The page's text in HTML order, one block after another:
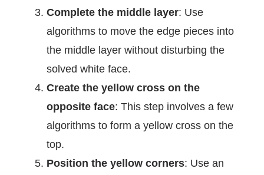
Complete the middle layer: Use
algorithms to move the edge pieces into
the middle layer without disturbing the
solved white face.
Create the yellow cross on the
opposite face: This step involves a few
algorithms to form a yellow cross on the
top.
Position the yellow corners: Use an